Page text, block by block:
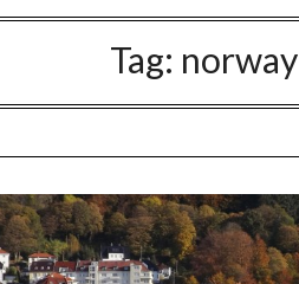
Tag: norway